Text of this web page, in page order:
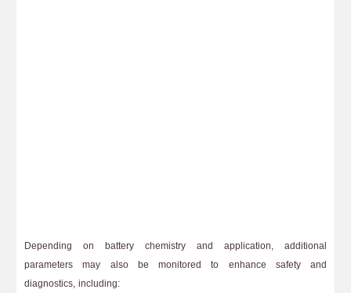
Depending on battery chemistry and application, additional
parameters may also be monitored to enhance safety and
diagnostics, including: